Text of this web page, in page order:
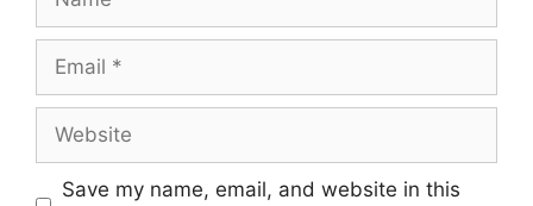
Email
Website
Save my name, email, and website in this